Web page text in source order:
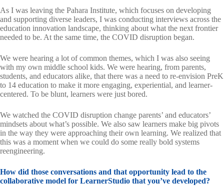
As I was leaving the Pahara Institute, which focuses on developing
and supporting diverse leaders, I was conducting interviews across the
education innovation landscape, thinking about what the next frontier
needed to be. At the same time, the COVID disruption began.
We were hearing a lot of common themes, which I was also seeing
with my own middle school kids. We were hearing, from parents,
students, and educators alike, that there was a need to re-envision PreK
to 14 education to make it more engaging, experiential, and learner-
centered. To be blunt, learners were just bored.
We watched the COVID disruption change parents’ and educators’
mindsets about what’s possible. We also saw learners make big pivots
in the way they were approaching their own learning. We realized that
this was a moment when we could do some really bold systems
reengineering.
How did those conversations and that opportunity lead to the
collaborative model for LearnerStudio that you’ve developed?